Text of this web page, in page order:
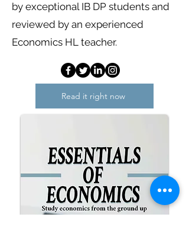
by exceptional IB DP students and
reviewed by an experienced
Economics HL teacher.
Read it right now